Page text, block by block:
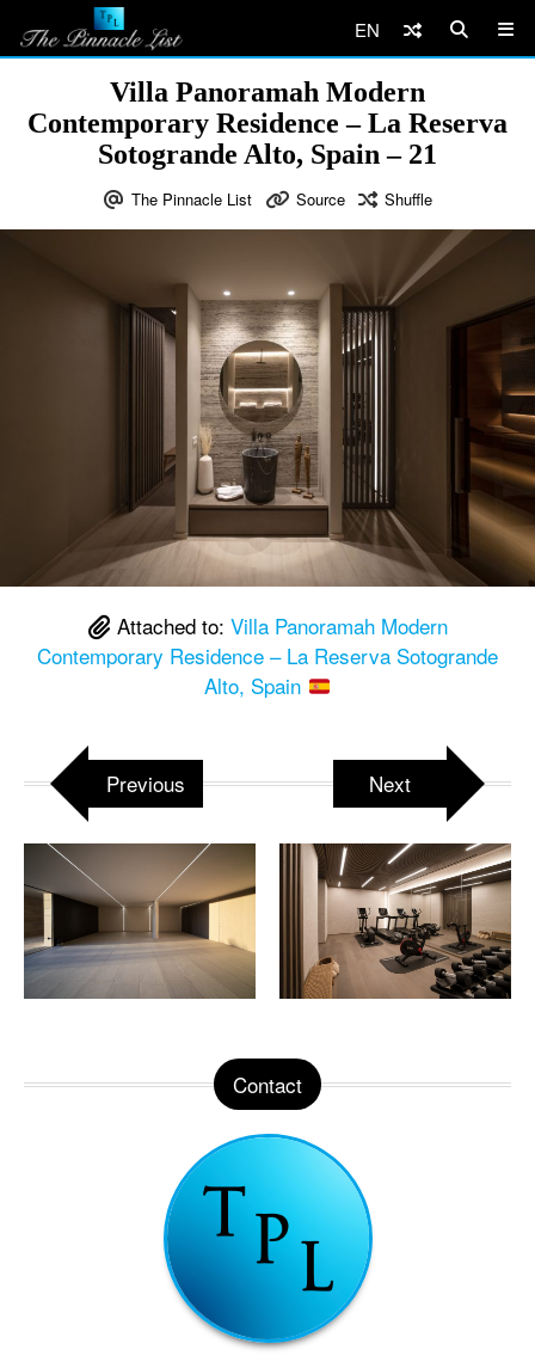
EN
Villa Panoramah Modern
Contemporary Residence – La Reserva
Sotogrande Alto, Spain – 21
The Pinnacle List Source Shuffle
Attached to: Villa Panoramah Modern
Contemporary Residence – La Reserva Sotogrande
Alto, Spain
Previous Next
Contact